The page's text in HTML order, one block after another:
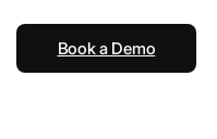
Book a Demo